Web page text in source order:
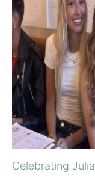
Celebrating Julia